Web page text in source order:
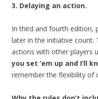
3. Delaying an action.
In third and fourth edition,
later in the initiative count.
actions with other players
you set ’em up and I’ll
remember the flexibility of